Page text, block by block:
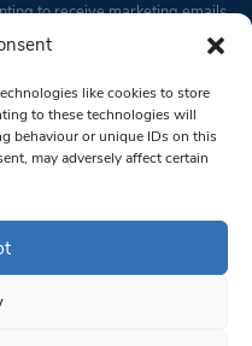
like cookies to store
to these technologies will
behaviour or unique IDs on this
may adversely affect certain
to receive marketing emails
revoke your consent to receive
by Constant Contact